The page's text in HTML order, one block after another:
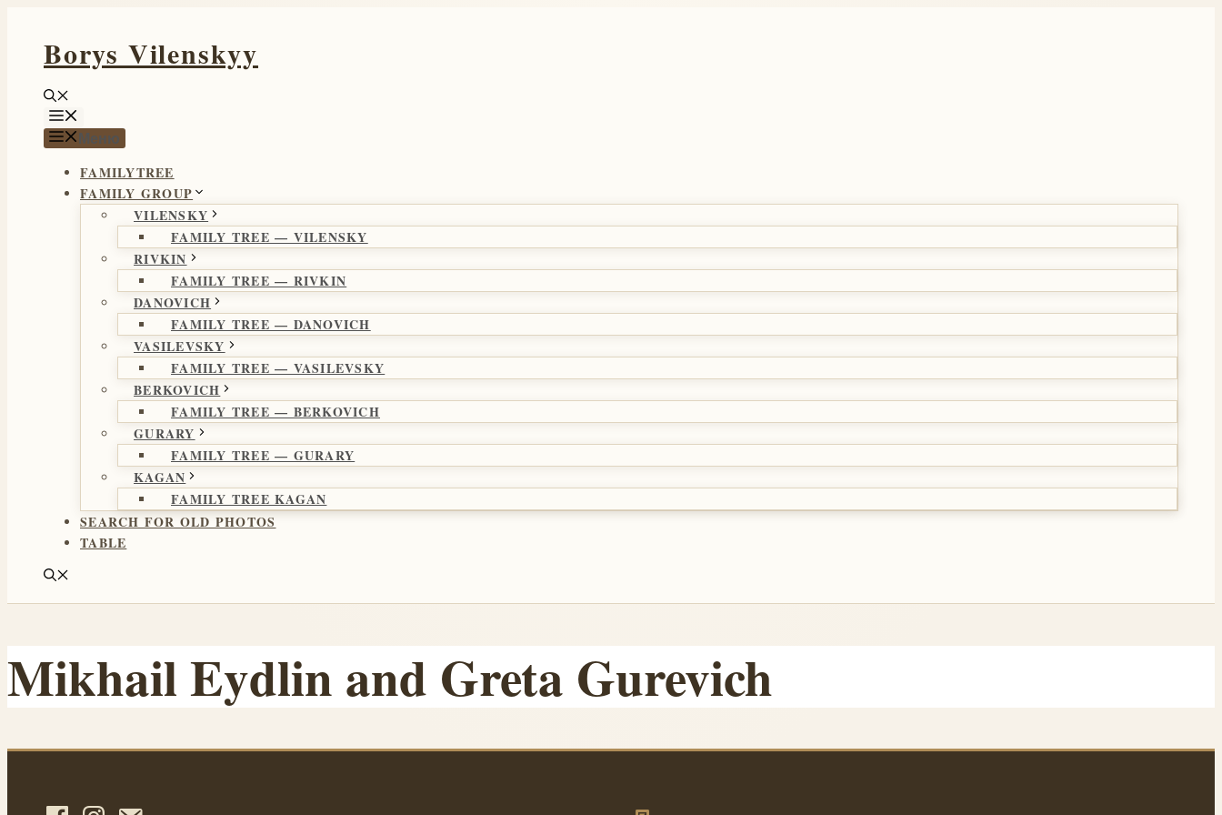
содержимому
Borys Vilenskyy
Меню
FAMILYTREE
FAMILY GROUP
VILENSKY
FAMILY TREE — VILENSKY
RIVKIN
FAMILY TREE — RIVKIN
DANOVICH
FAMILY TREE — DANOVICH
VASILEVSKY
FAMILY TREE — VASILEVSKY
BERKOVICH
FAMILY TREE — BERKOVICH
GURARY
FAMILY TREE — GURARY
KAGAN
FAMILY TREE KAGAN
SEARCH FOR OLD PHOTOS
TABLE
Mikhail Eydlin and Greta Gurevich